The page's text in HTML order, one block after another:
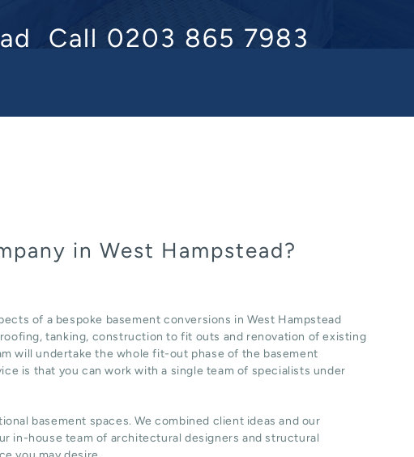
Call 0203 865 7983
in West Hampstead?
of a bespoke basement conversions in West Hampstead
tanking, construction to fit outs and renovation of existing
will undertake the whole fit-out phase of the basement
is that you can work with a single team of specialists under
basement spaces. We combined client ideas and our
in-house team of architectural designers and structural